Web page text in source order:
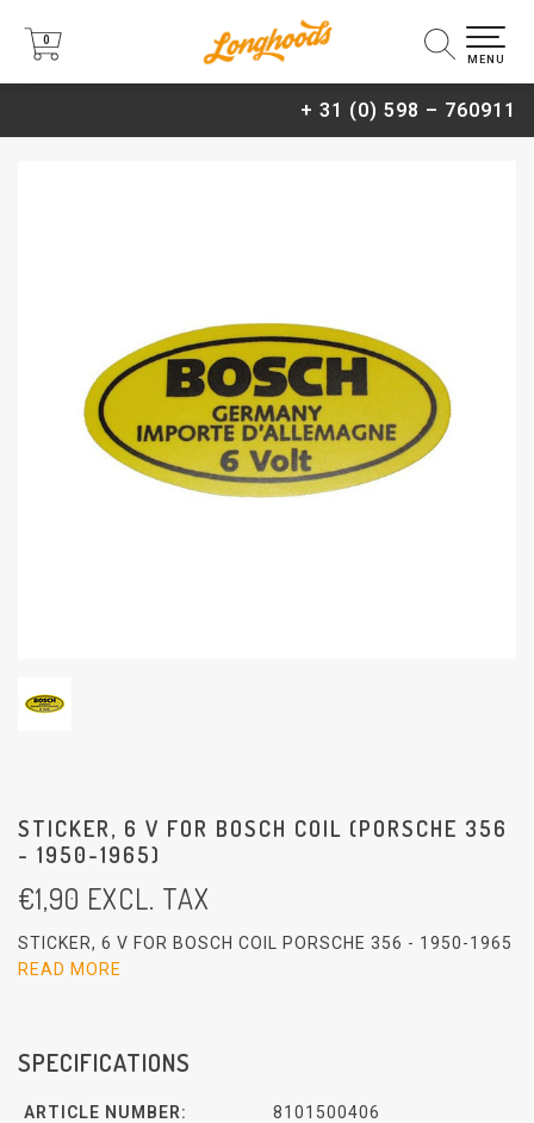
+ 31 (0) 598 – 760911
0
0
MENU
STICKER, 6 V FOR BOSCH COIL (PORSCHE 356
- 1950-1965)
€1,90 EXCL. TAX
STICKER, 6 V FOR BOSCH COIL PORSCHE 356 - 1950-1965
READ MORE
SPECIFICATIONS
ARTICLE NUMBER:
8101500406